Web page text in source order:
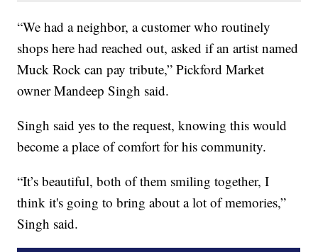
“We had a neighbor, a customer who routinely
shops here had reached out, asked if an artist named
Muck Rock can pay tribute,” Pickford Market
owner Mandeep Singh said.
Singh said yes to the request, knowing this would
become a place of comfort for his community.
“It’s beautiful, both of them smiling together, I
think it's going to bring about a lot of memories,”
Singh said.